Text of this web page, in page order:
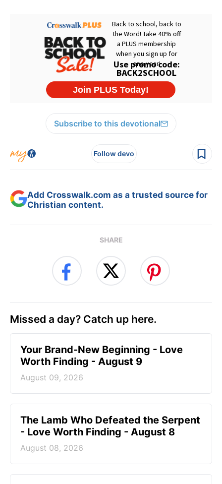
Subscribe to this devotional
Follow devo
Add Crosswalk.com as a trusted source for
Christian content.
SHARE
Missed a day? Catch up here.
Your Brand-New Beginning - Love
Worth Finding - August 9
August 09, 2026
The Lamb Who Defeated the Serpent
- Love Worth Finding - August 8
August 08, 2026